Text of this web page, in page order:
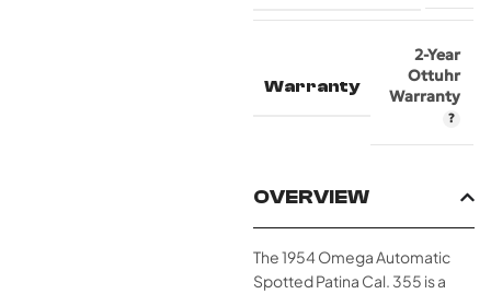
Warranty
2-Year
Ottuhr
Warranty
OVERVIEW
The 1954 Omega Automatic
Spotted Patina Cal. 355 is a